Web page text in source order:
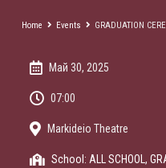
Home Events GRADUATION
Май 30, 2025
07:00
Markideio Theatre
School: ALL SCHOOL ,